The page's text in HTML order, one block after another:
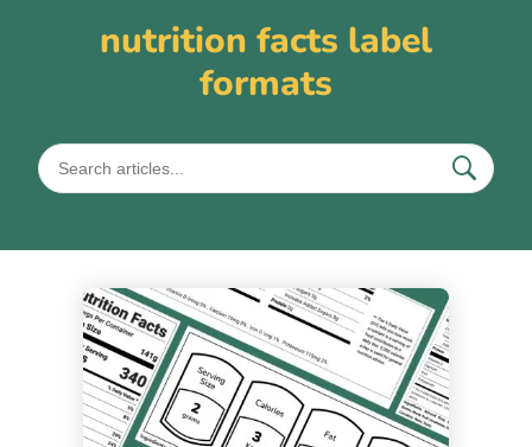
nutrition facts label
formats
Hire an Expert
Privacy Policy